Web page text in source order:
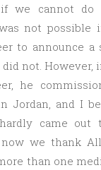
we cannot do
not possible
to announce a
did not. However,
he
Jordan, and I
came out
we thank
than one